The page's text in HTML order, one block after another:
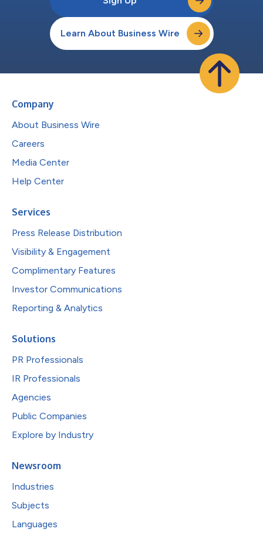
Learn About Business Wire
Company
About Business Wire
Careers
Media Center
Help Center
Services
Press Release Distribution
Visibility & Engagement
Complimentary Features
Investor Communications
Reporting & Analytics
Solutions
PR Professionals
IR Professionals
Agencies
Public Companies
Explore by Industry
Newsroom
Industries
Subjects
Languages